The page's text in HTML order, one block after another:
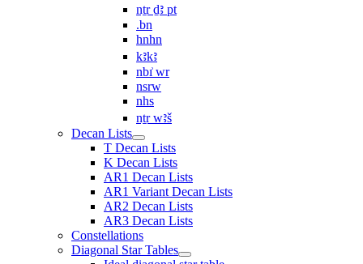
nṯr ḏꜣ pt
.bn
hnhn
kꜣkꜣ
nbı͗ wr
nsrw
nhs
nṯr wꜣš
Decan Lists
T Decan Lists
K Decan Lists
AR1 Decan Lists
AR1 Variant Decan Lists
AR2 Decan Lists
AR3 Decan Lists
Constellations
Diagonal Star Tables